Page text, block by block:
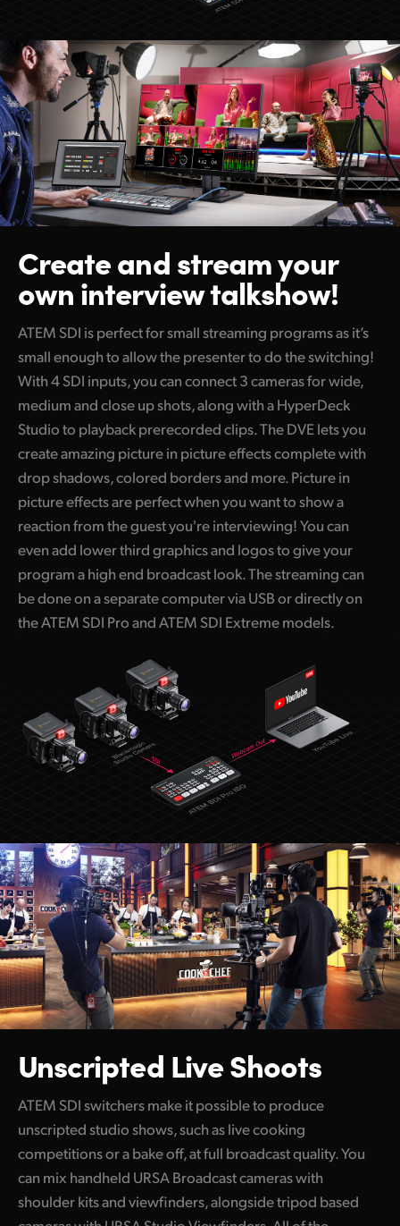
Create and streamyour
own interview talkshow!
ATEM SDI is perfect for small streaming programs as it’s
small enough to allow the presenter to do the switching!
With 4 SDI inputs, you can connect 3 cameras for wide,
medium and close up shots, along with a HyperDeck
Studio to playback prerecorded clips. The DVE lets you
create amazing picture in picture effects complete with
drop shadows, colored borders and more. Picture in
picture effects are perfect when you want to show a
reaction from the guest you're interviewing! You can
even add lower third graphics and logos to give your
program a high end broadcast look. The streaming can
be done on a separate computer via USB or directly on
the ATEM SDI Pro and ATEM SDI Extreme models.
Unscripted Live Shoots
ATEM SDI switchers make it possible to produce
unscripted studio shows, such as live cooking
competitions or a bake off, at full broadcast quality. You
can mix handheld URSA Broadcast cameras with
shoulder kits and viewfinders, alongside tripod based